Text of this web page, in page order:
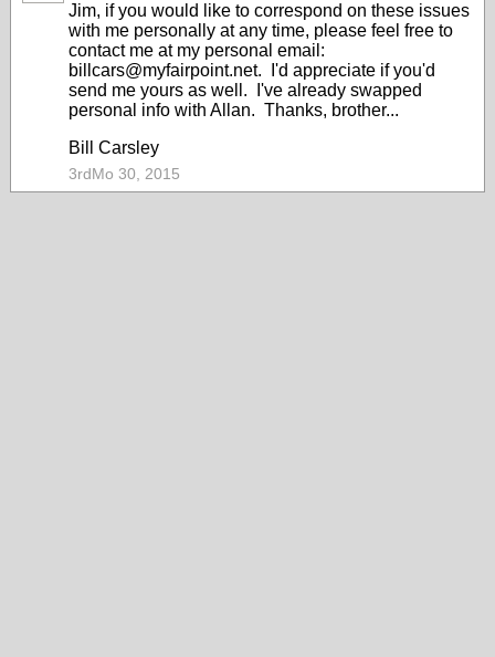
Jim, if you would like to correspond on these issues
with me personally at any time, please feel free to
contact me at my personal email:
billcars@myfairpoint.net. I'd appreciate if you'd
send me yours as well. I've already swapped
personal info with Allan. Thanks, brother...
Bill Carsley
3rdMo 30, 2015